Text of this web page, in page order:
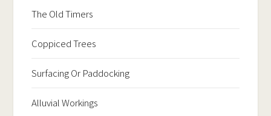
The Old Timers
Coppiced Trees
Surfacing Or Paddocking
Alluvial Workings